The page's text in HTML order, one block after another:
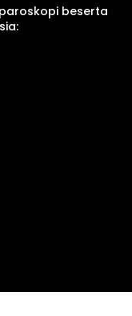
beserta